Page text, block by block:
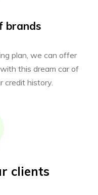
brands
plan, we can offer
this dream car of
credit history.
clients